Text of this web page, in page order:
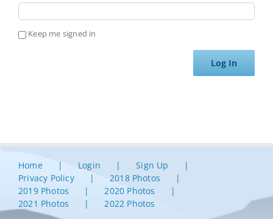
Keep me signed in
Log In
Home Login
Sign Up
Privacy Policy
2018 Photos
2019 Photos
2020 Photos
2021 Photos
2022 Photos